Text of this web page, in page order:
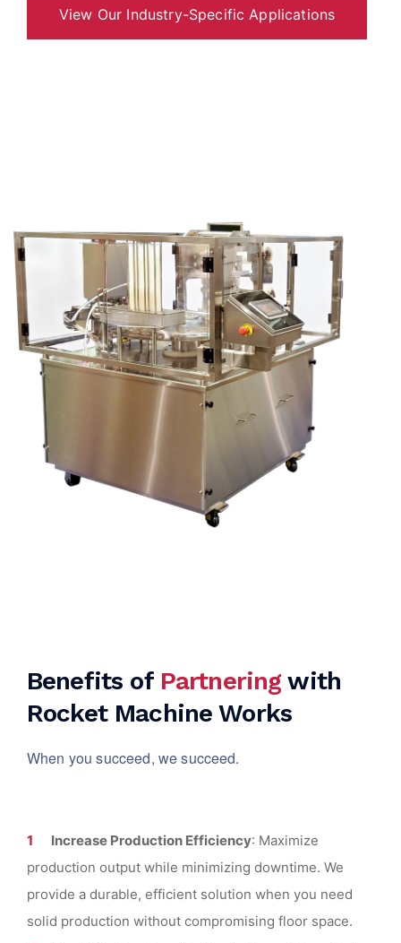
View Our Industry-Specific Applications
Benefits of Partneringwith
Rocket Machine Works
When you succeed, we succeed.
Increase Production Efficiency: Maximize
production output while minimizing downtime. We
provide a durable, efficient solution when you need
solid production without compromising floor space.